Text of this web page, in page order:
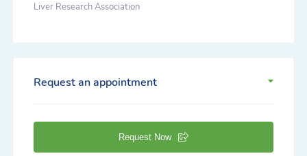
Liver Research Association
Request an appointment
Request Now